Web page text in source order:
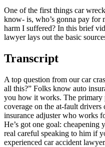
One of the first things car
know- is, who’s gonna pay for
harm I suffered? In this brief
lawyer lays out the basic
Transcript
A top question from our car
all this?” Folks know auto
you how it works. The primary
coverage on the at-fault drivers
insurance adjuster who works
He’s got one goal: cheapening
real careful speaking to him if
experienced car accident